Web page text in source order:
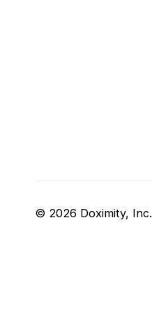
© 2026 Doximity, Inc.